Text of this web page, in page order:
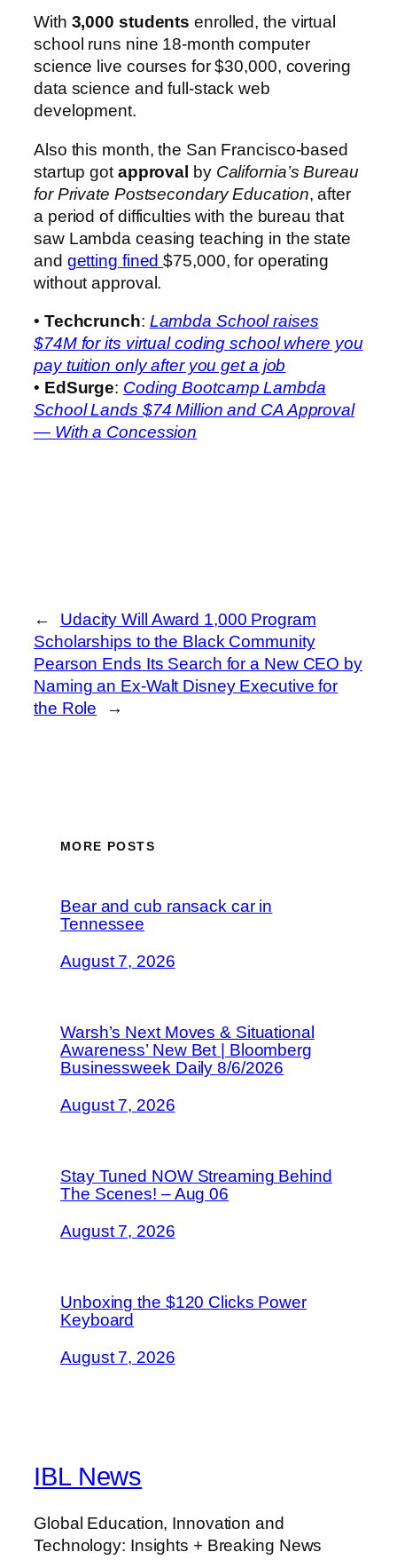
With 3,000 students enrolled, the virtual
school runs nine 18-month computer
science live courses for $30,000, covering
data science and full-stack web
development.
Also this month, the San Francisco-based
startup got approval by California’s Bureau
for Private Postsecondary Education, after
a period of difficulties with the bureau that
saw Lambda ceasing teaching in the state
and getting fined$75,000, for operating
without approval.
• Techcrunch: Lambda School raises
$74M for its virtual coding school where you
pay tuition only after you get a job
• EdSurge: Coding Bootcamp Lambda
School Lands $74 Million and CA Approval
— With a Concession
←
Udacity Will Award 1,000 Program
Scholarships to the Black Community
Pearson Ends Its Search for a New CEO by
Naming an Ex-Walt Disney Executive for
the Role
→
MORE POSTS
Bear and cub ransack car in
Tennessee
August 7, 2026
Warsh’s Next Moves & Situational
Awareness’ New Bet | Bloomberg
Businessweek Daily 8/6/2026
August 7, 2026
Stay Tuned NOW Streaming Behind
The Scenes! – Aug 06
August 7, 2026
Unboxing the $120 Clicks Power
Keyboard
August 7, 2026
IBL News
Global Education, Innovation and
Technology: Insights + Breaking News